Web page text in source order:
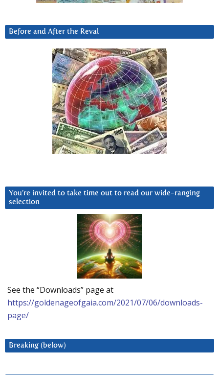
Before and After the Reval
You’re invited to take time out to read our wide-ranging
selection
See the “Downloads” page at
https://goldenageofgaia.com/2021/07/06/downloads-
page/
Breaking (below)